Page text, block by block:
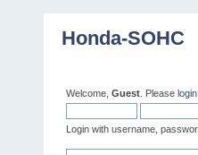
Honda-SOHC
Welcome, Guest . Please login
Login with username,